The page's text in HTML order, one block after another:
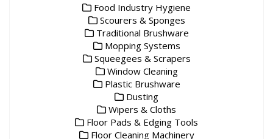
Food Industry Hygiene
Scourers & Sponges
Traditional Brushware
Mopping Systems
Squeegees & Scrapers
Window Cleaning
Plastic Brushware
Dusting
Wipers & Cloths
Floor Pads & Edging Tools
Floor Cleaning Machinery